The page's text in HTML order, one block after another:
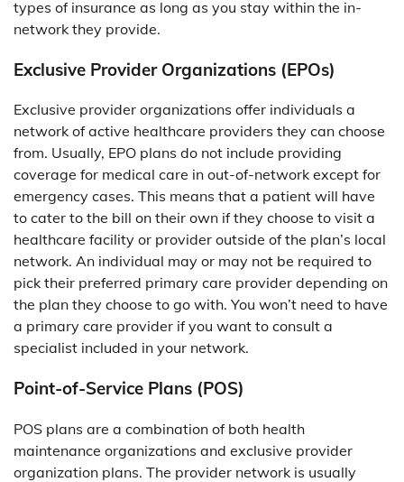
types of insurance as long as you stay within the in-
network they provide.
Exclusive Provider Organizations (EPOs)
Exclusive provider organizations offer individuals a
network of active healthcare providers they can choose
from. Usually, EPO plans do not include providing
coverage for medical care in out-of-network except for
emergency cases. This means that a patient will have
to cater to the bill on their own if they choose to visit a
healthcare facility or provider outside of the plan’s local
network. An individual may or may not be required to
pick their preferred primary care provider depending on
the plan they choose to go with. You won’t need to have
a primary care provider if you want to consult a
specialist included in your network.
Point-of-Service Plans (POS)
POS plans are a combination of both health
maintenance organizations and exclusive provider
organization plans. The provider network is usually